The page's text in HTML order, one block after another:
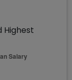
Highest